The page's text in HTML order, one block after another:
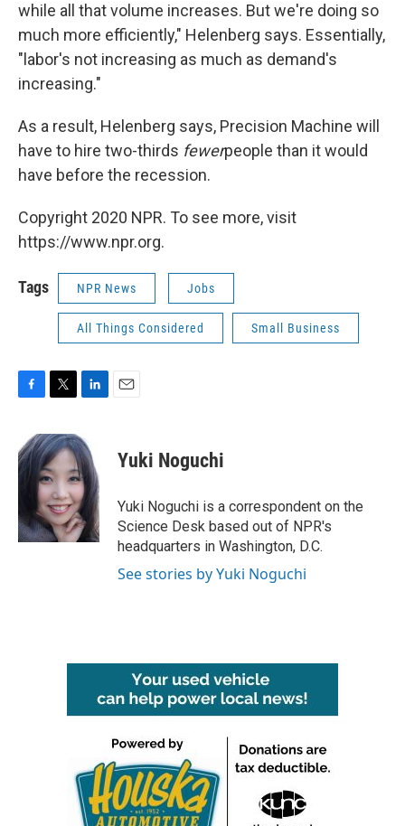
while all that volume increases. But we're doing so
much more efficiently," Helenberg says. Essentially,
"labor's not increasing as much as demand's
increasing."
As a result, Helenberg says, Precision Machine will
have to hire two-thirds fewerpeople than it would
have before the recession.
Copyright 2020 NPR. To see more, visit
https://www.npr.org.
Tags NPR News Jobs
All Things Considered Small Business
e
b
k
i
t
t
e
r
n
k
e
d
I
n
Yuki Noguchi
Yuki Noguchi is a correspondent on the
Science Desk based out of NPR's
headquarters in Washington, D.C.
See stories by Yuki Noguchi